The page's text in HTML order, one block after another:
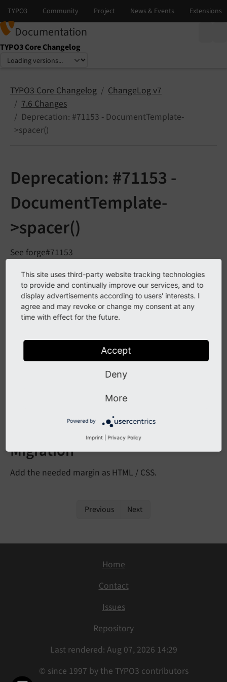
Documentation
TYPO3 Core Changelog
Select language
Select version
TYPO3 Core Changelog
ChangeLog v7
7.6 Changes
Deprecation: #71153 - DocumentTemplate-
>spacer()
Deprecation: #71153 -
DocumentTemplate-
>spacer()
See forge#71153
Description
Method TYPO3CMSBackend Template
deprecated.
Affected Installations
Instances with custom backend modules that use this
Migration
Add the needed margin as HTML / CSS.
Previous Next
Home
Contact
Issues
Repository
Last rendered: Aug 07, 2026 14:29
© since 1997 by the TYPO3 contributors
This site uses third-party website tracking technologies
to provide and continually improve our services, and to
display advertisements according to users' interests. I
agree and may revoke or change my consent at any
time with effect for the future.
Accept
Deny
More
Powered by
Imprint Privacy Policy